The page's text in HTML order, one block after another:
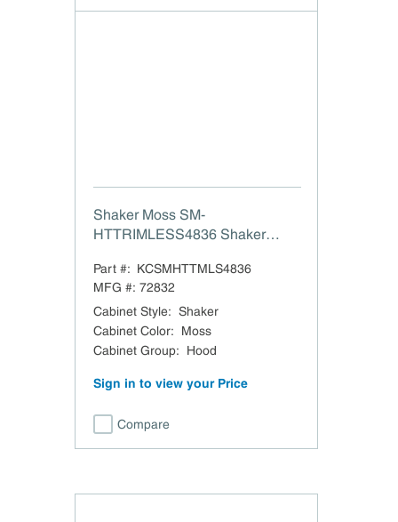
Shaker Moss SM-
HTTRIMLESS4836 Shaker
48" W x 36" H
Part #: KCSMHTTMLS4836
MFG #: 72832
Cabinet Style: Shaker
Cabinet Color:
Moss
Cabinet Group: Hood
Sign in to view your Price
Compare